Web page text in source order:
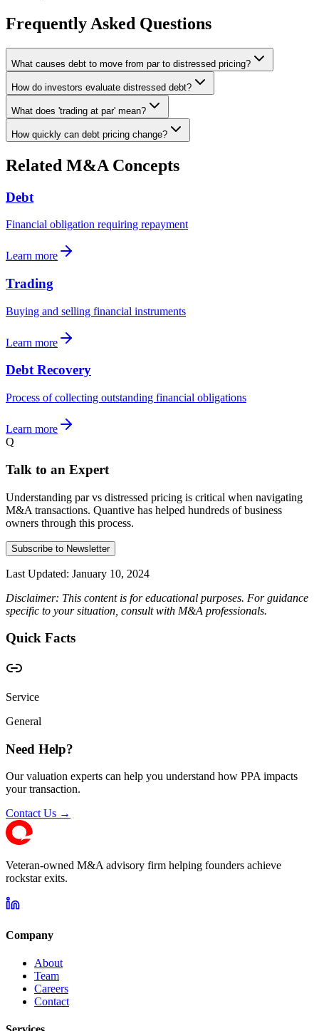
Frequently Asked Questions
What causes debt to move from par to distressed pricing?
How do investors evaluate distressed debt?
What does 'trading at par' mean?
How quickly can debt pricing change?
Related M&A Concepts
Debt
Financial obligation requiring repayment
Learn more
Trading
Buying and selling financial instruments
Learn more
Debt Recovery
Process of collecting outstanding financial obligations
Learn more
Q
Talk to an Expert
Understanding par vs distressed pricing is critical when navigating
M&A transactions. Quantive has helped hundreds of business
owners through this process.
Subscribe to Newsletter
Last Updated: January 10, 2024
Disclaimer: This content is for educational purposes. For guidance
specific to your situation, consult with M&A professionals.
Quick Facts
Service
General
Need Help?
Our valuation experts can help you understand how PPA impacts
your transaction.
Contact Us →
Veteran-owned M&A advisory firm helping founders achieve
rockstar exits.
Company
About
Team
Careers
Contact